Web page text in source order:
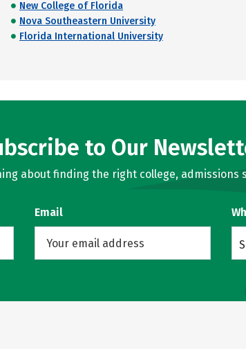
New College of Florida
Nova Southeastern University
Florida International University
to Our
about finding the right college, admissions
Email